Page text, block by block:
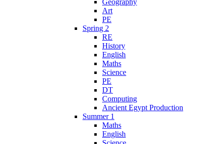
Geography
Art
PE
Spring 2
RE
History
English
Maths
Science
PE
DT
Computing
Ancient Egypt Production
Summer 1
Maths
English